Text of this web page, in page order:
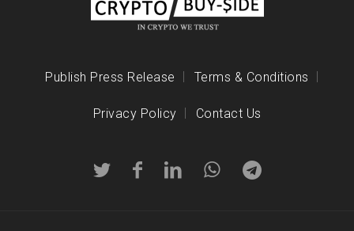
Publish Press Release Terms & Conditions
Privacy Policy Contact Us